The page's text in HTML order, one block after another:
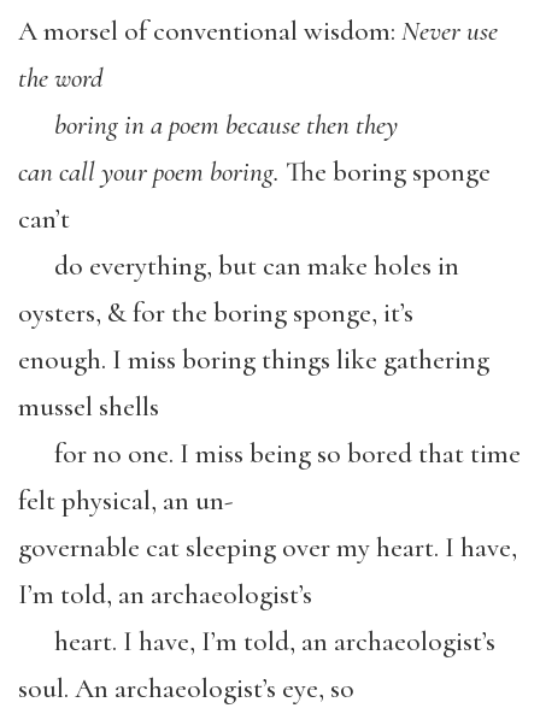
A morsel of conventional wisdom: Neveruse
theword
boringinapoem because then they
cancallyourpoem boring. The boring sponge
can’t
do everything, but can make holes in
oysters, & for the boring sponge, it’s
enough. I miss boring things like gathering
mussel shells
for no one. I miss being so bored that time
felt physical, an un-
governable cat sleeping over my heart. I have,
I’m told, an archaeologist’s
heart. I have, I’m told, an archaeologist’s
soul. An archaeologist’s eye, so